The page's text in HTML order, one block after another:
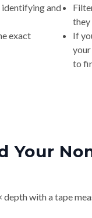
identifying and
exact
If
to
Your
depth with a tape